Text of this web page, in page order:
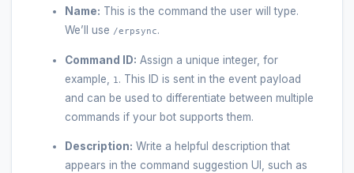
Name: This is the command the user will type.
We’ll use /erpsync.
Command ID: Assign a unique integer, for
example,
1 . This ID is sent in the event payload
and can be used to differentiate between multiple
commands if your bot supports them.
Description: Write a helpful description that
appears in the command suggestion UI, such as